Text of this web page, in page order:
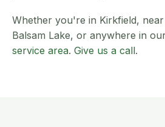
Whether you're in Kirkfield,
Balsam Lake, or anywhere in
service area. Give us a call.